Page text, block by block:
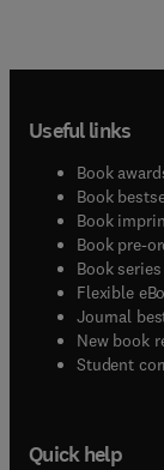
Useful links
Book
Book
Book
Book pre-
Book series
Flexible
Journal
New book
Student
Quick help